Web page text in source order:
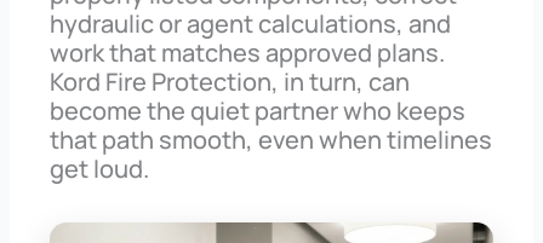
hydraulic or agent calculations, and
work that matches approved plans.
Kord Fire Protection, in turn, can
become the quiet partner who keeps
that path smooth, even when timelines
get loud.